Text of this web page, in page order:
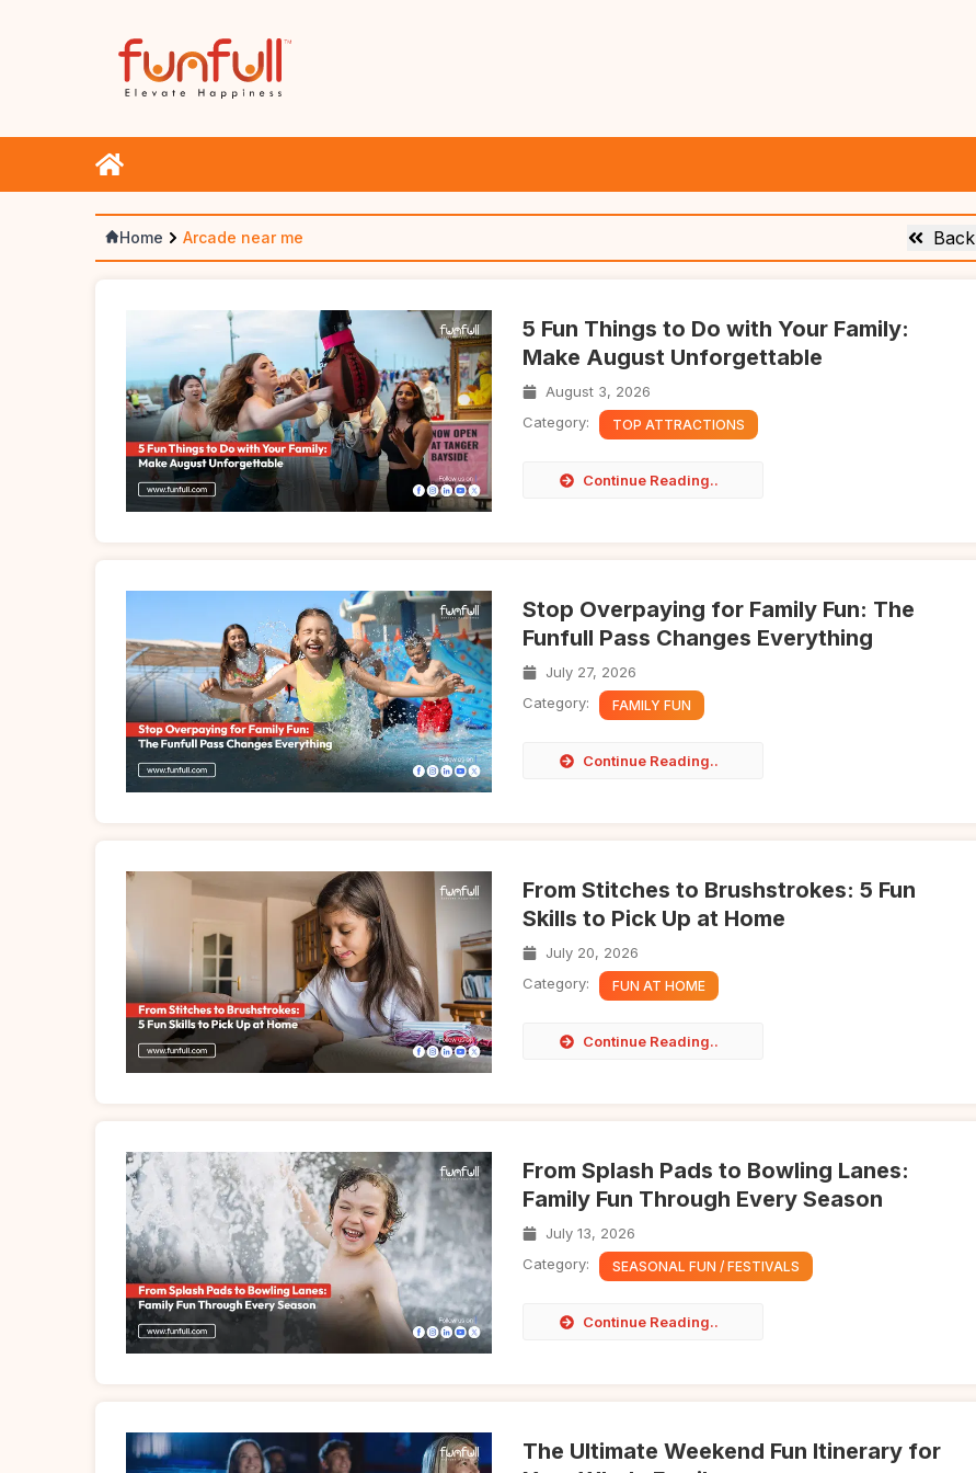
Home Arcade near me Back
5 Fun Things to Do with Your Family:
Make August Unforgettable
August 3, 2026
Category:
TOP ATTRACTIONS
Continue Reading..
Stop Overpaying for Family Fun: The
Funfull Pass Changes Everything
July 27, 2026
Category:
FAMILY FUN
Continue Reading..
From Stitches to Brushstrokes: 5 Fun
Skills to Pick Up at Home
July 20, 2026
Category:
FUN AT HOME
Continue Reading..
From Splash Pads to Bowling Lanes:
Family Fun Through Every Season
July 13, 2026
Category:
SEASONAL FUN / FESTIVALS
Continue Reading..
The Ultimate Weekend Fun Itinerary for